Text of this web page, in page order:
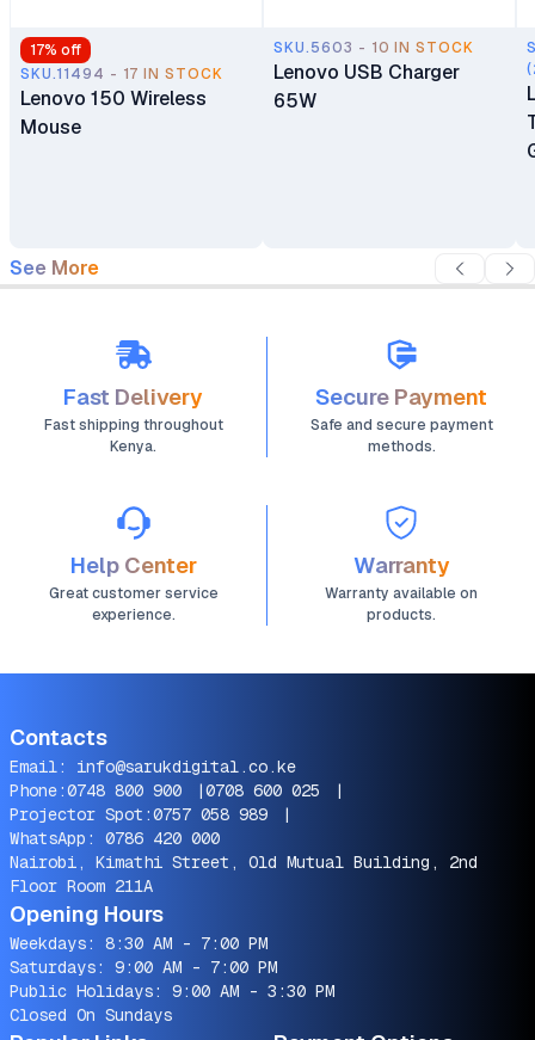
17% off
SKU.11494 - 17 IN STOCK
Lenovo 150 Wireless
Mouse
SKU.5603 - 10 IN STOCK
Lenovo USB Charger
65W
See More
Fast Delivery
Fast shipping throughout
Kenya.
Secure Payment
Safe and secure payment
methods.
Help Center
Great customer service
experience.
Warranty
Warranty available on
products.
Contacts
Email: info@sarukdigital.co.ke
Phone:0748 800 900 |0708 600 025
|
Projector Spot:0757 058 989
|
WhatsApp: 0786 420 000
Nairobi, Kimathi Street, Old Mutual Building, 2nd
Floor Room 211A
Opening Hours
Weekdays: 8:30 AM - 7:00 PM
Saturdays: 9:00 AM - 7:00 PM
Public Holidays: 9:00 AM - 3:30 PM
Closed On Sundays